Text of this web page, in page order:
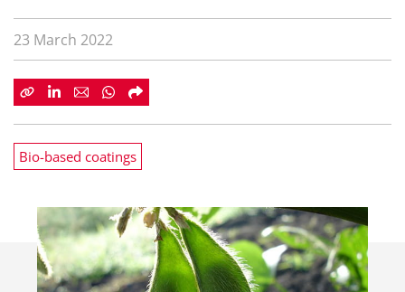
23 March 2022
Bio-based coatings